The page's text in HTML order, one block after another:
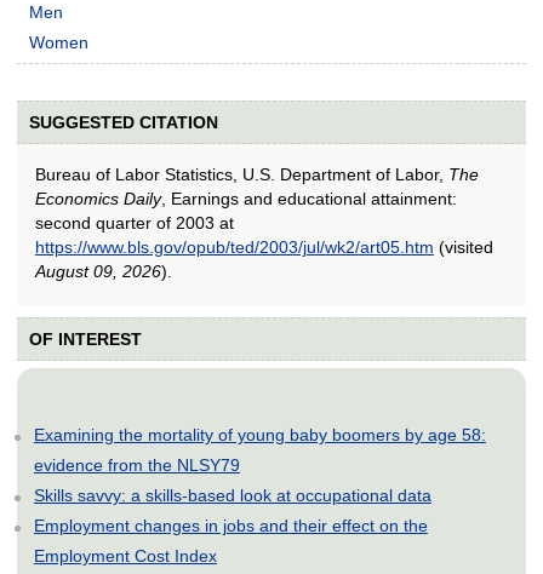
Men
Women
SUGGESTED CITATION
Bureau of Labor Statistics, U.S. Department of Labor, The
Economics Daily, Earnings and educational attainment:
second quarter of 2003 at
https://www.bls.gov/opub/ted/2003/jul/wk2/art05.htm (visited
August 09, 2026).
OF INTEREST
Examining the mortality of young baby boomers by age 58:
evidence from the NLSY79
Skills savvy: a skills-based look at occupational data
Employment changes in jobs and their effect on the
Employment Cost Index